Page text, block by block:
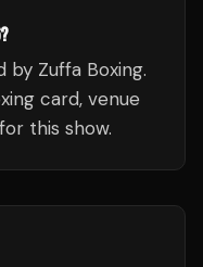
Zuffa Boxing.
card, venue
this show.